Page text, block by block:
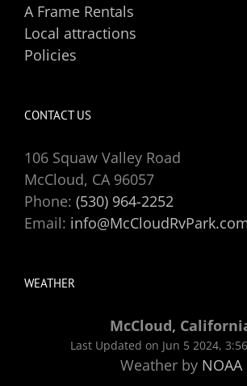
A Frame Rentals
Local attractions
Policies
CONTACT US
106 Squaw Valley Road
McCloud, CA 96057
Phone: (530) 964-2252
Email:
WEATHER
McCloud,
Last Updated on Jun 5 2024,
Weather by NOAA